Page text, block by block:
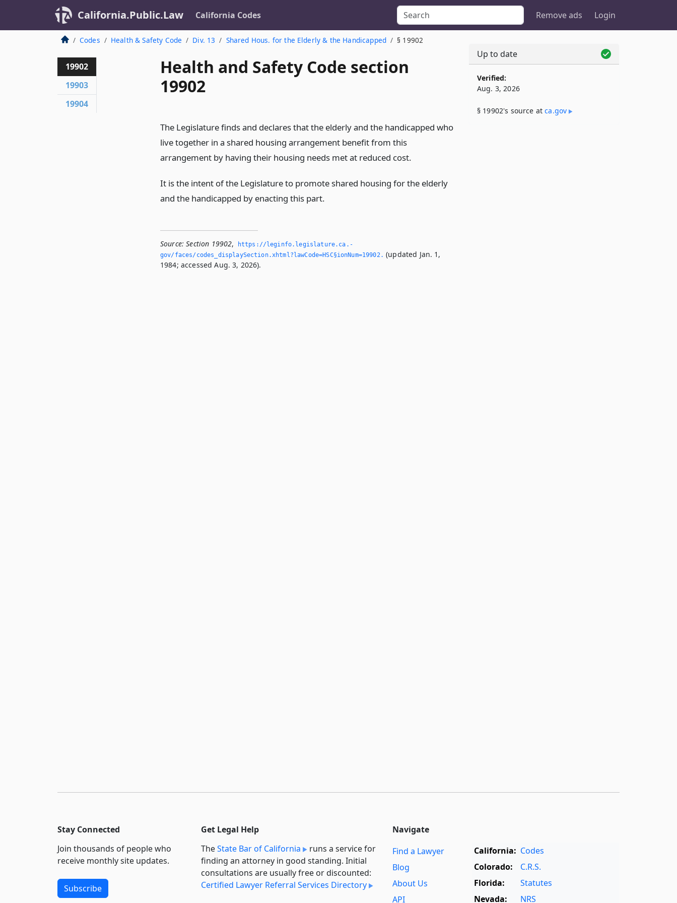
California.Public.Law California Codes Remove ads Login
Codes Health & Safety Code Div. 13 Shared Hous. for the Elderly & the Handicapped § 19902
Health and Safety Code section
19902
The Legislature finds and declares that the elderly and the handicapped who
live together in a shared housing arrangement benefit from this
arrangement by having their housing needs met at reduced cost.
It is the intent of the Legislature to promote shared housing for the elderly
and the handicapped by enacting this part.
Source: Section 19902,
https://leginfo.­legislature.­ca.­
gov/faces/codes_displaySection.­xhtml?lawCode=HSC§ionNum=19902.­ (updated Jan. 1,
1984; accessed Aug. 3, 2026).
19902
19903
19904
Up to date
Verified:
Aug. 3, 2026
§ 19902's source atca​.gov
Stay Connected
Join thousands of people who
receive monthly site updates.
Subscribe
Get Legal Help
TheState Bar of California
runs a service for
finding an attorney in good standing. Initial
consultations are usually free or discounted:
Certified Lawyer Referral Services Directory
Navigate
Find a Lawyer
Blog
About Us
API
California: Codes
Colorado:
C.R.S.
Florida:
Statutes
Nevada:
NRS